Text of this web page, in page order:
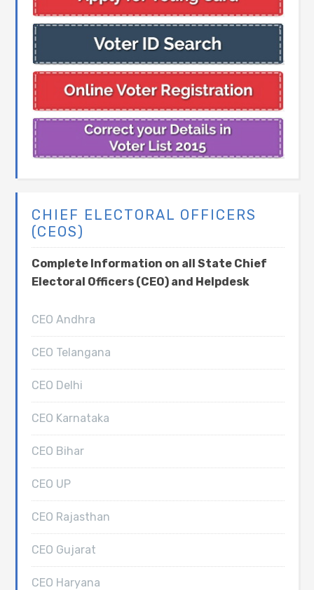
CHIEF ELECTORAL OFFICERS
(CEOS)
Complete Information on all State Chief
Electoral Officers (CEO) and Helpdesk
CEO Andhra
CEO Telangana
CEO Delhi
CEO Karnataka
CEO Bihar
CEO UP
CEO Rajasthan
CEO Gujarat
CEO Haryana